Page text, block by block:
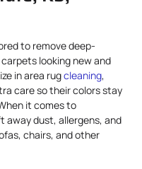
to remove deep-
looking new and
in area rugcleaning,
care so their colors stay
it comes to
away dust, allergens, and
chairs, and other